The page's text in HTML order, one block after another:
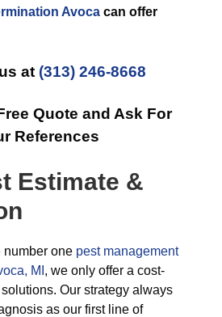
Avoca can offer
at (313) 246-8668
Quote and Ask For
References
Estimate &
number one pest management
MI , we only offer a cost-
Our strategy always
as our first line of